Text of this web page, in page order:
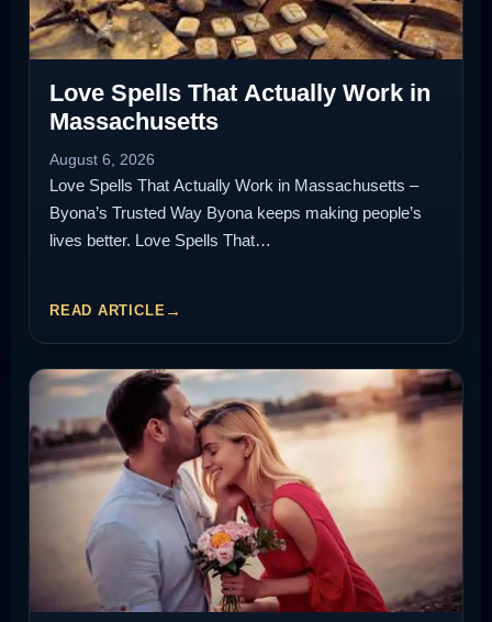
Love Spells That Actually Work in
Massachusetts
August 6, 2026
Love Spells That Actually Work in Massachusetts –
Byona’s Trusted Way Byona keeps making people’s
lives better. Love Spells That…
READ ARTICLE